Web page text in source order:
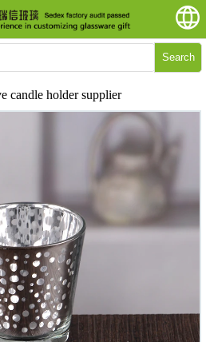
Search
candle holder supplier